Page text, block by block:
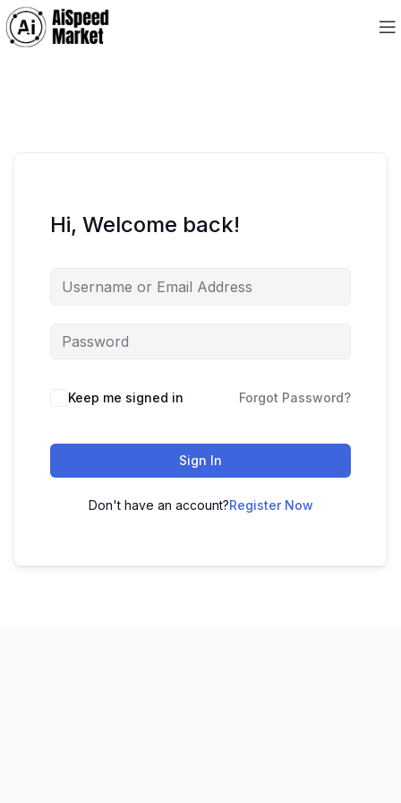
Hi, Welcome back!
Keep me signed in Forgot Password?
Sign In
Don't have an account?Register Now